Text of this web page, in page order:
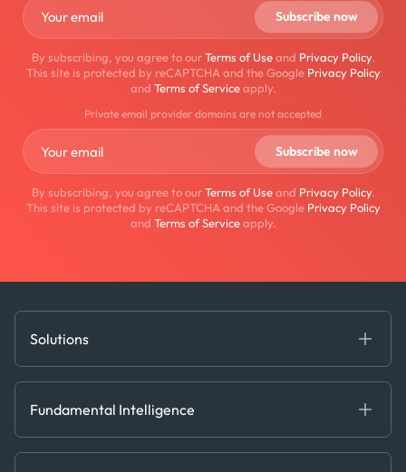
By subscribing, you agree to ourTerms of Useand Privacy Policy.
This site is protected by reCAPTCHA and the Google Privacy Policy
and Terms of Serviceapply.
Private email provider domains are not accepted
By subscribing, you agree to ourTerms of Useand Privacy Policy.
This site is protected by reCAPTCHA and the Google Privacy Policy
and Terms of Serviceapply.
Solutions
Decision Tools
Fundamental Intelligence
Ags, Metals & Dry